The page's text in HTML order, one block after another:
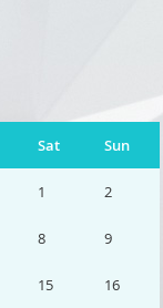
Sat Sun
1 2
8 9
15 16